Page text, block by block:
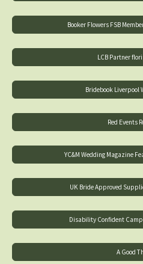
Booker Flowers FSB
LCB Partner
Bridebook Liverpool
Red Events
YC&M Wedding Magazine
UK Bride Approved
Disability Confident
A Good